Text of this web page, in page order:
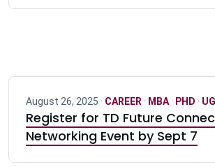
August 26, 2025 · CAREER · MBA· PHD ·
Register for TD Future
Networking Event by Sept 7